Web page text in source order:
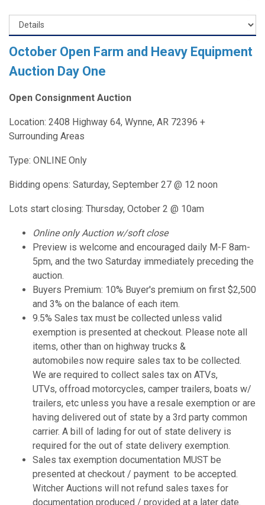
October Open Farm and Heavy Equipment
Auction Day One
Open Consignment Auction
Location: 2408 Highway 64, Wynne, AR 72396 +
Surrounding Areas
Type: ONLINE Only
Bidding opens: Saturday, September 27 @ 12 noon
Lots start closing: Thursday, October 2 @ 10am
Online only Auction w/soft close
Preview is welcome and encouraged daily M-F 8am-
5pm, and the two Saturday immediately preceding the
auction.
Buyers Premium: 10% Buyer's premium on first $2,500
and 3% on the balance of each item.
9.5% Sales tax must be collected unless valid
exemption is presented at checkout. Please note all
items, other than on highway trucks &
automobiles now require sales tax to be collected.
We are required to collect sales tax on ATVs,
UTVs, offroad motorcycles, camper trailers, boats w/
trailers, etc unless you have a resale exemption or are
having delivered out of state by a 3rd party common
carrier. A bill of lading for out of state delivery is
required for the out of state delivery exemption.
Sales tax exemption documentation MUST be
presented at checkout / payment to be accepted.
Witcher Auctions will not refund sales taxes for
documentation produced / provided at a later date.